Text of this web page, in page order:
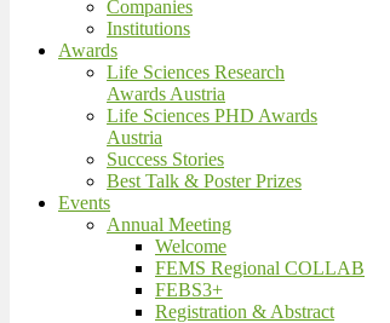
Companies
Institutions
Awards
Life Sciences Research
Awards Austria
Life Sciences PHD Awards
Austria
Success Stories
Best Talk & Poster Prizes
Events
Annual Meeting
Welcome
FEMS Regional COLLAB
FEBS3+
Registration & Abstract